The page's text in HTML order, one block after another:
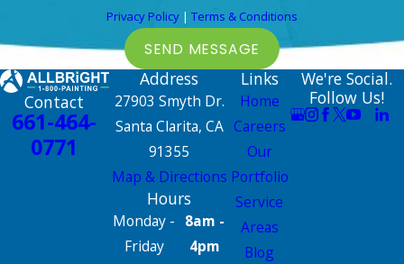
Privacy Policy | Terms & Conditions
SEND MESSAGE
Contact
661-464-
0771
Address
27903 Smyth Dr.
Santa Clarita, CA
91355
Map & Directions
Hours
Monday -
Friday
8am -
4pm
Links
Home
Careers
Our
Portfolio
Service
Areas
Blog
We're Social.
Follow Us!